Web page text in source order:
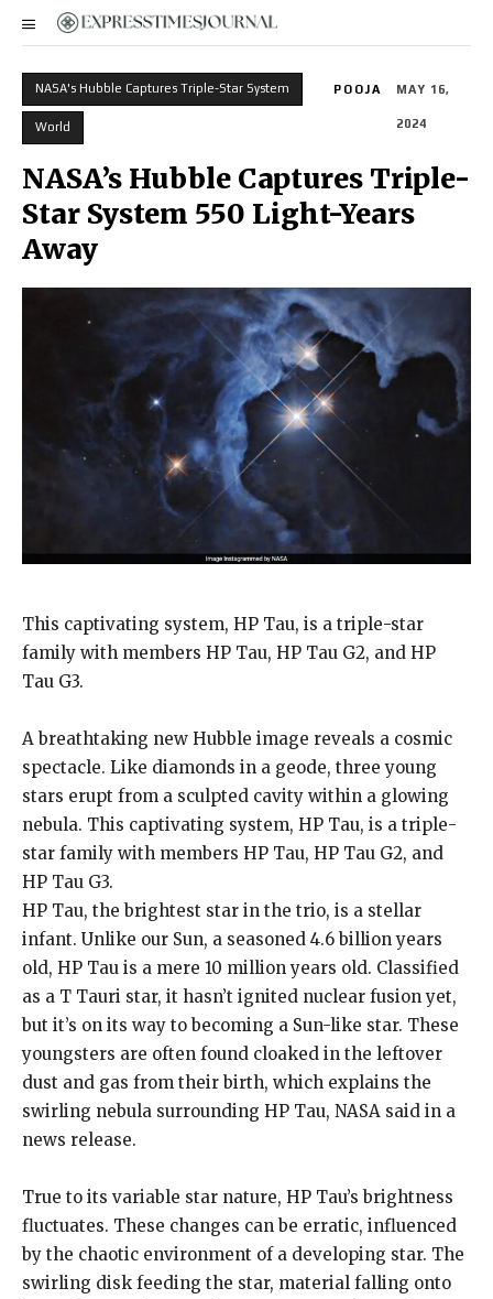
NASA's Hubble Captures Triple-Star System
World
POOJA MAY 16,
2024
NASA’s Hubble Captures Triple-
Star System 550 Light-Years
Away
This captivating system, HP Tau, is a triple-star
family with members HP Tau, HP Tau G2, and HP
Tau G3.
A breathtaking new Hubble image reveals a cosmic
spectacle. Like diamonds in a geode, three young
stars erupt from a sculpted cavity within a glowing
nebula. This captivating system, HP Tau, is a triple-
star family with members HP Tau, HP Tau G2, and
HP Tau G3.
HP Tau, the brightest star in the trio, is a stellar
infant. Unlike our Sun, a seasoned 4.6 billion years
old, HP Tau is a mere 10 million years old. Classified
as a T Tauri star, it hasn’t ignited nuclear fusion yet,
but it’s on its way to becoming a Sun-like star. These
youngsters are often found cloaked in the leftover
dust and gas from their birth, which explains the
swirling nebula surrounding HP Tau, NASA said in a
news release.
True to its variable star nature, HP Tau’s brightness
fluctuates. These changes can be erratic, influenced
by the chaotic environment of a developing star. The
swirling disk feeding the star, material falling onto